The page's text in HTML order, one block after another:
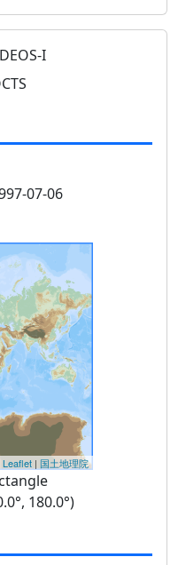
I
07-06
Leaflet | 国土地理院
180.0°)